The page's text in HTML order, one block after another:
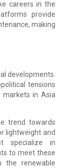
careers in the
provide
making
developments.
tensions
markets in Asia
trend towards
lightweight and
specialize in
to meet these
the renewable